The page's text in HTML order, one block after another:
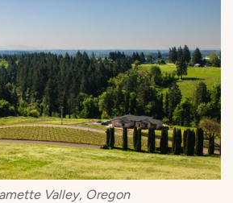
Valley, Oregon